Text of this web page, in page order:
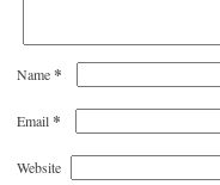
Name*
Email*
Website